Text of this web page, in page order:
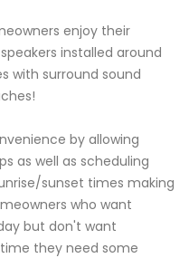
enjoy their
installed around
with surround sound
by allowing
as well as scheduling
sunset times making
who want
but don't want
they need some